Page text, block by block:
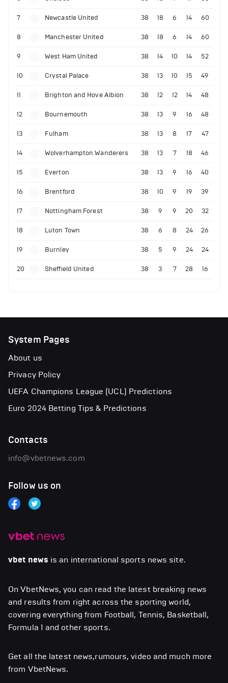
7 Newcastle United 38 18 6 14 60
8 Manchester United 38 18 6 14 60
9 West Ham United 38 14 10 14 52
10 Crystal Palace 38 13 10 15 49
11 Brighton and Hove Albion 38 12 12 14 48
12 Bournemouth 38 13 9 16 48
13 Fulham 38 13 8 17 47
14 Wolverhampton Wanderers 38 13 7 18 46
15 Everton 38 13 9 16 40
16 Brentford 38 10 9 19 39
17 Nottingham Forest 38 9 9 20 32
18 Luton Town 38 6 8 24 26
19 Burnley 38 5 9 24 24
20 Sheffield United 38 3 7 28 16
vbet news is an international sports news site.
On VbetNews, you can read the latest breaking news
and results from right across the sporting world,
covering everything from Football, Tennis, Basketball,
Formula 1 and other sports.
Get all the latest news,rumours, video and much more
from VbetNews.
System Pages
About us
Privacy Policy
UEFA Champions League (UCL) Predictions
Euro 2024 Betting Tips & Predictions
Contacts
info@vbetnews.com
Follow us on